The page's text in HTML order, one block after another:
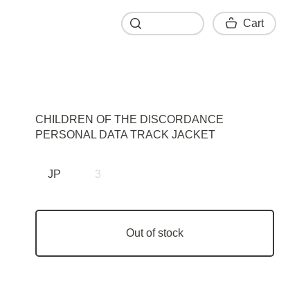
CHILDREN OF THE DISCORDANCE
PERSONAL DATA TRACK JACKET
JP 3
Out of stock
Cart
Cart